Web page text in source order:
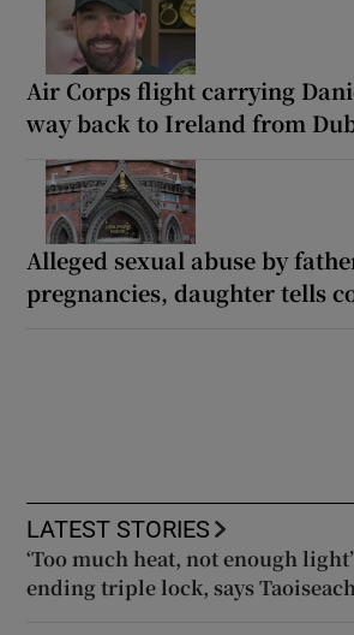
Air Corps flight carrying
way back to Ireland from
Alleged sexual abuse by
pregnancies, daughter tells
LATEST STORIES
‘Too much heat, not enough
ending triple lock, says